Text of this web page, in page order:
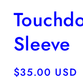
Sleeve
Regular
$35.00 USD